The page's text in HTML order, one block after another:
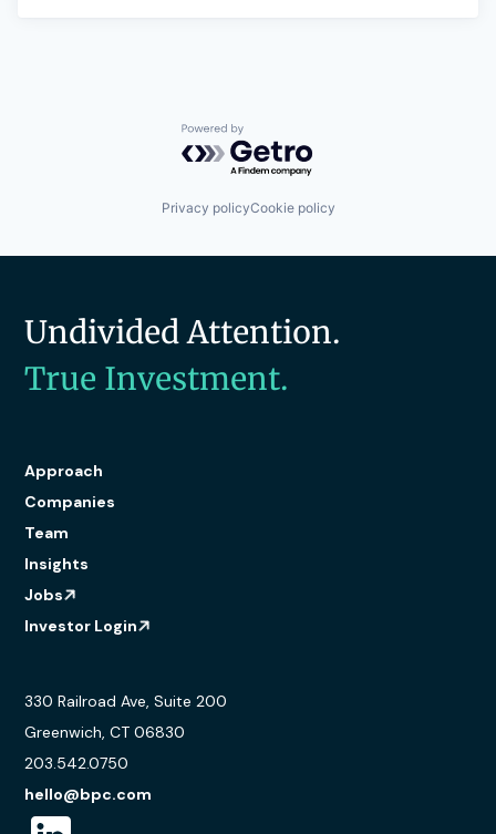
Powered by Getro.com
Privacy policyCookie policy
Undivided Attention.
True Investment.
Approach
Companies
Team
Insights
Jobs
Investor Login
330 Railroad Ave, Suite 200
Greenwich, CT 06830
203.542.0750
hello@bpc.com